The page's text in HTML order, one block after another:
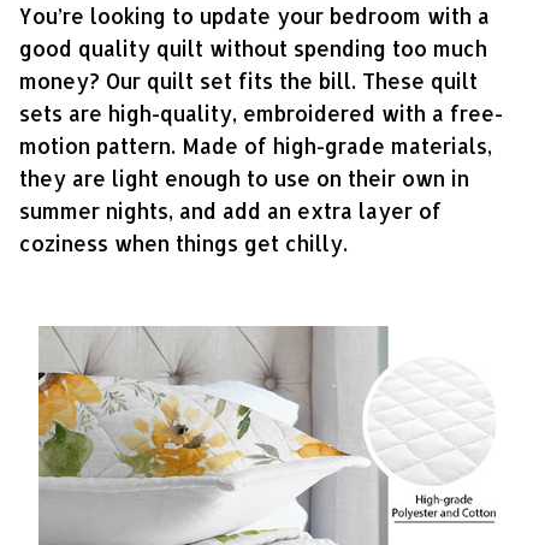
You’re looking to update your bedroom with a
good quality quilt without spending too much
money? Our quilt set fits the bill. These quilt
sets are high-quality, embroidered with a free-
motion pattern. Made of high-grade materials,
they are light enough to use on their own in
summer nights, and add an extra layer of
coziness when things get chilly.